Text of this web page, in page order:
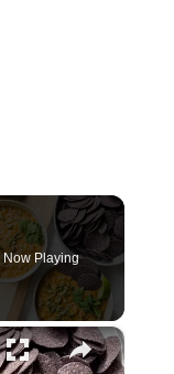
Now Playing
×